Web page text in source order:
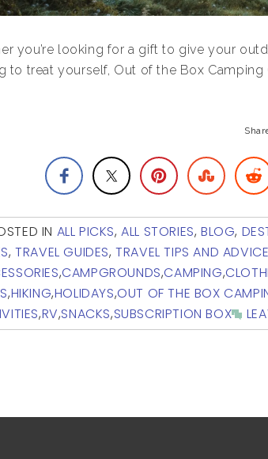
you’re looking for a gift to give your
to treat yourself, Out of the Box
IN ALL PICKS,ALL STORIES,BLOG,
,TRAVEL GUIDES,TRAVEL TIPS AND ADVICE
,CAMPGROUNDS,CAMPING,
,HIKING,HOLIDAYS,OUT OF THE BOX
,RV,SNACKS,SUBSCRIPTION BOX